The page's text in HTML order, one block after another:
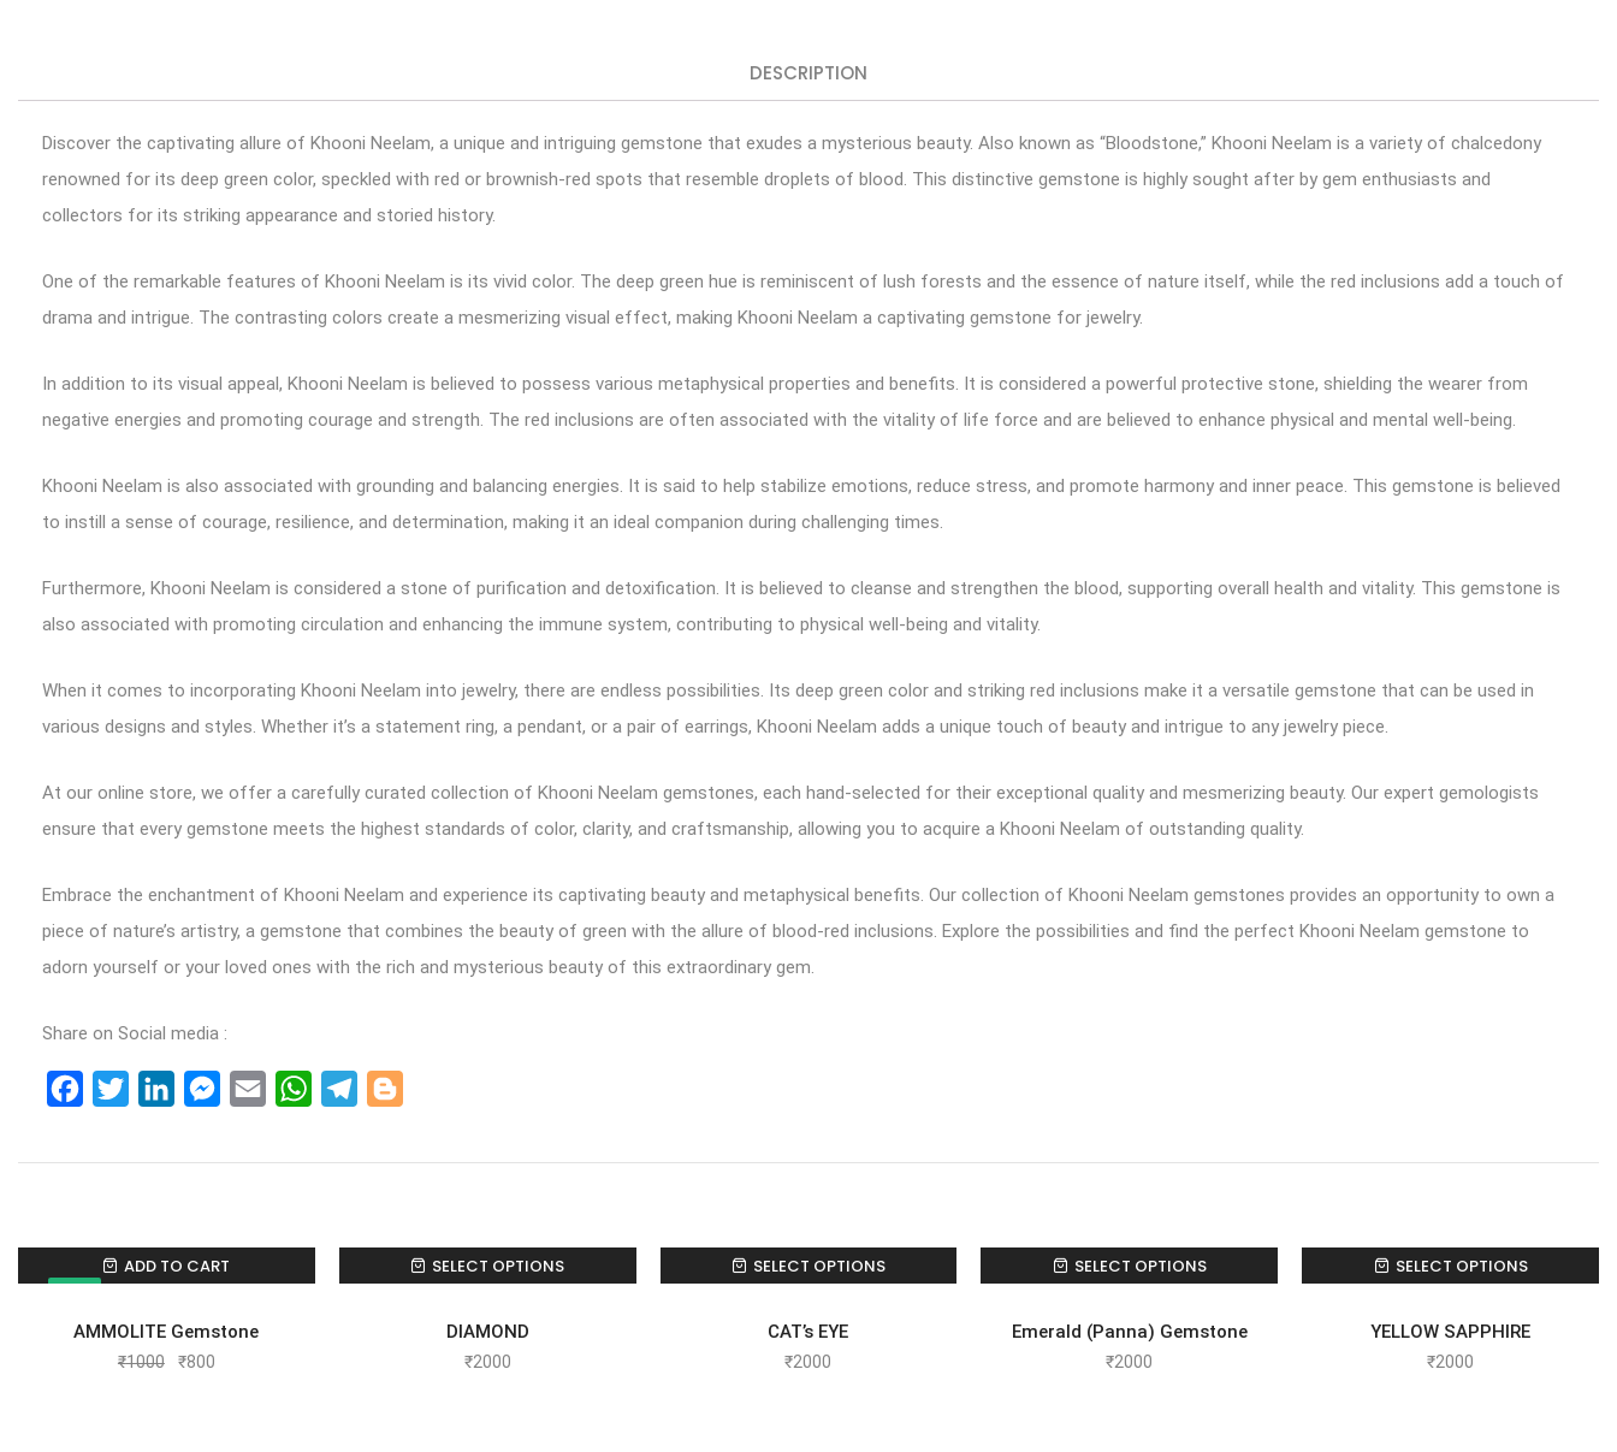
DESCRIPTION
Discover the captivating allure of Khooni Neelam, a unique and intriguing gemstone that exudes a mysterious beauty. Also known as “Bloodstone,” Khooni Neelam is a variety of chalcedony
renowned for its deep green color, speckled with red or brownish-red spots that resemble droplets of blood. This distinctive gemstone is highly sought after by gem enthusiasts and
collectors for its striking appearance and storied history.
One of the remarkable features of Khooni Neelam is its vivid color. The deep green hue is reminiscent of lush forests and the essence of nature itself, while the red inclusions add a touch of
drama and intrigue. The contrasting colors create a mesmerizing visual effect, making Khooni Neelam a captivating gemstone for jewelry.
In addition to its visual appeal, Khooni Neelam is believed to possess various metaphysical properties and benefits. It is considered a powerful protective stone, shielding the wearer from
negative energies and promoting courage and strength. The red inclusions are often associated with the vitality of life force and are believed to enhance physical and mental well-being.
Khooni Neelam is also associated with grounding and balancing energies. It is said to help stabilize emotions, reduce stress, and promote harmony and inner peace. This gemstone is believed
to instill a sense of courage, resilience, and determination, making it an ideal companion during challenging times.
Furthermore, Khooni Neelam is considered a stone of purification and detoxification. It is believed to cleanse and strengthen the blood, supporting overall health and vitality. This gemstone is
also associated with promoting circulation and enhancing the immune system, contributing to physical well-being and vitality.
When it comes to incorporating Khooni Neelam into jewelry, there are endless possibilities. Its deep green color and striking red inclusions make it a versatile gemstone that can be used in
various designs and styles. Whether it’s a statement ring, a pendant, or a pair of earrings, Khooni Neelam adds a unique touch of beauty and intrigue to any jewelry piece.
At our online store, we offer a carefully curated collection of Khooni Neelam gemstones, each hand-selected for their exceptional quality and mesmerizing beauty. Our expert gemologists
ensure that every gemstone meets the highest standards of color, clarity, and craftsmanship, allowing you to acquire a Khooni Neelam of outstanding quality.
Embrace the enchantment of Khooni Neelam and experience its captivating beauty and metaphysical benefits. Our collection of Khooni Neelam gemstones provides an opportunity to own a
piece of nature’s artistry, a gemstone that combines the beauty of green with the allure of blood-red inclusions. Explore the possibilities and find the perfect Khooni Neelam gemstone to
adorn yourself or your loved ones with the rich and mysterious beauty of this extraordinary gem.
Share on Social media :
FacebookTwitterLinkedInMessenger
Email WhatsAppTelegram
ADD TO CART
AMMOLITE Gemstone
₹1000 ₹800
SELECT OPTIONS
DIAMOND
₹2000
SELECT OPTIONS
CAT’s EYE
₹2000
SELECT OPTIONS
Emerald (Panna) Gemstone
₹2000
SELECT OPTIONS
YELLOW SAPPHIRE
₹2000